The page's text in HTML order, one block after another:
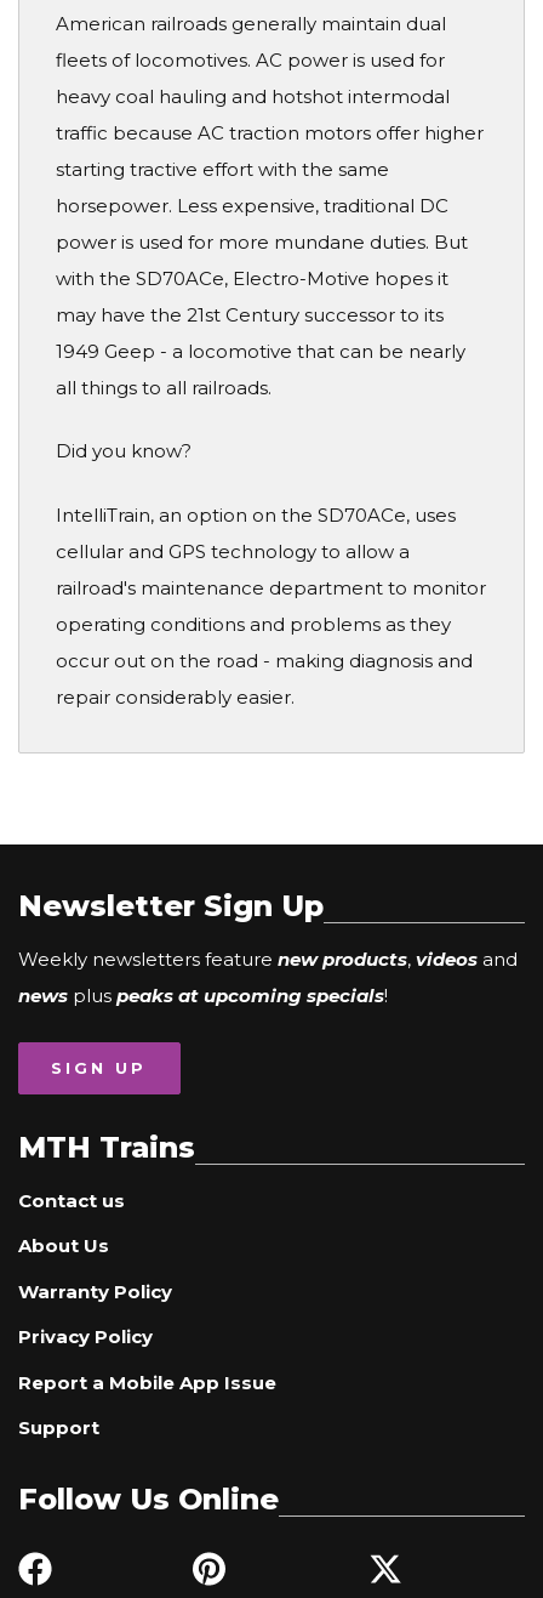
American railroads generally maintain dual
fleets of locomotives. AC power is used for
heavy coal hauling and hotshot intermodal
traffic because AC traction motors offer higher
starting tractive effort with the same
horsepower. Less expensive, traditional DC
power is used for more mundane duties. But
with the SD70ACe, Electro-Motive hopes it
may have the 21st Century successor to its
1949 Geep - a locomotive that can be nearly
all things to all railroads.
Did you know?
IntelliTrain, an option on the SD70ACe, uses
cellular and GPS technology to allow a
railroad's maintenance department to monitor
operating conditions and problems as they
occur out on the road - making diagnosis and
repair considerably easier.
Newsletter Sign Up
Weekly newsletters feature new products, videos and
news plus peaks at upcoming specials!
SIGN UP
MTH Trains
Contact us
About Us
Warranty Policy
Privacy Policy
Report a Mobile App Issue
Support
Follow Us Online